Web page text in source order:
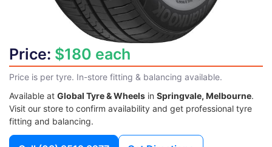
Price: $180 each
Price is per tyre. In-store fitting & balancing available.
Available at Global Tyre & Wheels in Springvale, Melbourne.
Visit our store to confirm availability and get professional tyre
fitting and balancing.